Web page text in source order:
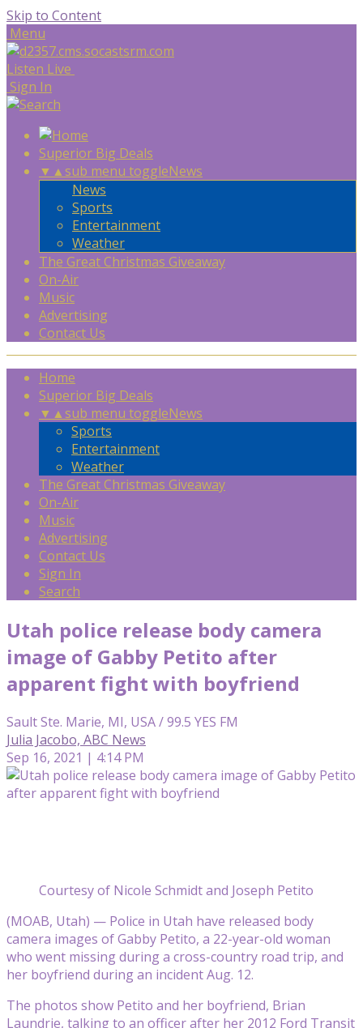
Skip to Content
Menu
Listen Live
Sign In
Superior Big Deals
▼ ▲sub menu toggleNews
News
Sports
Entertainment
Weather
The Great Christmas Giveaway
On-Air
Music
Advertising
Contact Us
Home
Superior Big Deals
▼ ▲sub menu toggleNews
Sports
Entertainment
Weather
The Great Christmas Giveaway
On-Air
Music
Advertising
Contact Us
Sign In
Search
Utah police release body camera
image of Gabby Petito after
apparent fight with boyfriend
Sault Ste. Marie, MI, USA / 99.5 YES FM
Julia Jacobo, ABC News
Sep 16, 2021 | 4:14 PM
Courtesy of Nicole Schmidt and Joseph Petito
(MOAB, Utah) — Police in Utah have released body
camera images of Gabby Petito, a 22-year-old woman
who went missing during a cross-country road trip, and
her boyfriend during an incident Aug. 12.
The photos show Petito and her boyfriend, Brian
Laundrie, talking to an officer after her 2012 Ford Transit